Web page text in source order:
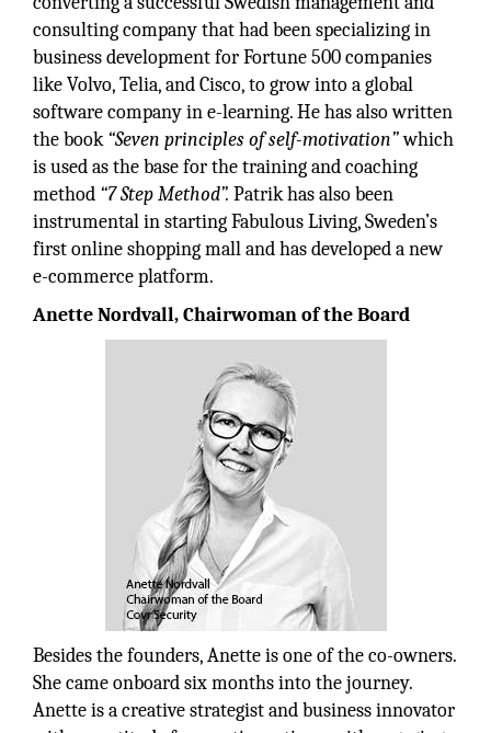
consulting company that had been specializing in
business development for Fortune 500 companies
like Volvo, Telia, and Cisco, to grow into a global
software company in e-learning. He has also written
the book“Seven principles of self-motivation”which
is used as the base for the training and coaching
method “7 Step Method”. Patrik has also been
instrumental in starting Fabulous Living, Sweden’s
first online shopping mall and has developed a new
e-commerce platform.
Anette Nordvall, Chairwoman of the Board
Besides the founders, Anette is one of the co-owners.
She came onboard six months into the journey.
Anette is a creative strategist and business innovator